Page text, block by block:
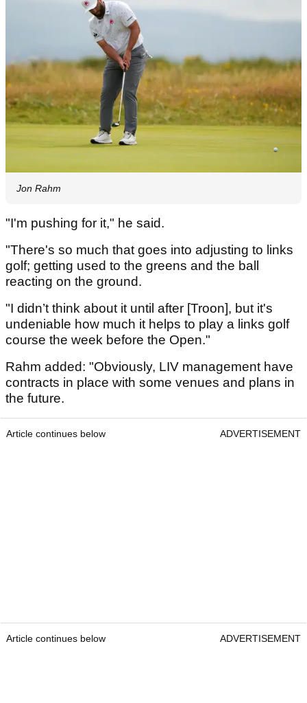
Jon Rahm
"I'm pushing for it," he said.
"There's so much that goes into adjusting to links
golf; getting used to the greens and the ball
reacting on the ground.
"I didn’t think about it until after [Troon], but it's
undeniable how much it helps to play a links golf
course the week before the Open."
Rahm added: "Obviously, LIV management have
contracts in place with some venues and plans in
the future.
Article continues below ADVERTISEMENT
Article continues below ADVERTISEMENT